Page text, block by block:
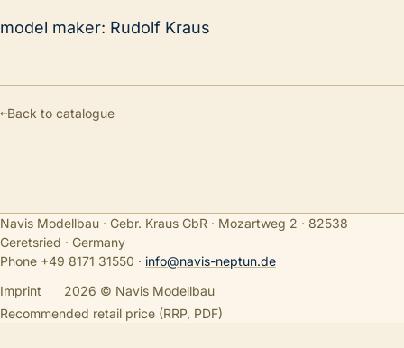
model maker: Rudolf Kraus
←Back to catalogue
Navis Modellbau · Gebr. Kraus GbR · Mozartweg 2 · 82538
Geretsried · Germany
Phone +49 8171 31550 · info@navis-neptun.de
Imprint
2026 © Navis Modellbau
Recommended retail price (RRP, PDF)